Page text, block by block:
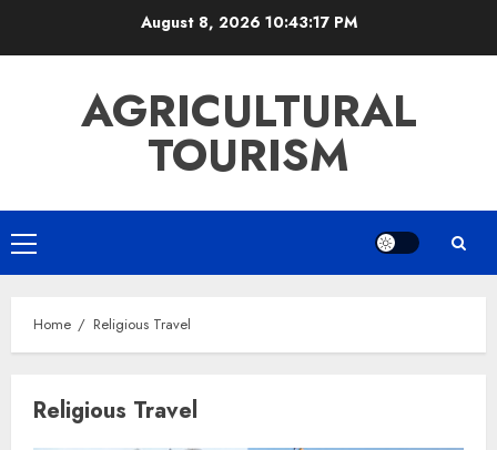
August 8, 2026 10:43:17 PM
AGRICULTURAL
TOURISM
Primary
Menu
Home Religious Travel
Religious Travel